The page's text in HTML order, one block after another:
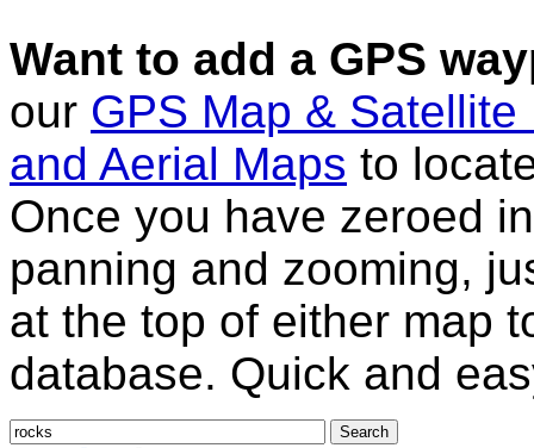
Want to add a GPS
our GPS Map & Satellite
and Aerial Maps to
Once you have zeroed
panning and zooming,
at the top of either map
database. Quick and